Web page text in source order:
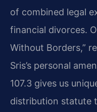
of combined legal
financial divorces.
Without Borders,”
Sris’s personal
107.3 gives us
distribution statute